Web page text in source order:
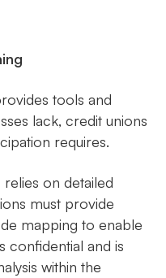
tools and
lack, credit unions
requires.
on detailed
must provide
mapping to enable
confidential and is
within the